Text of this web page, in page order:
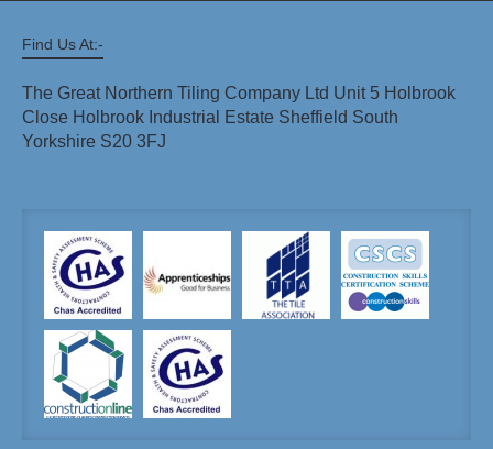
Find Us At:-
The Great Northern Tiling Company Ltd Unit 5 Holbrook
Close Holbrook Industrial Estate Sheffield South
Yorkshire S20 3FJ